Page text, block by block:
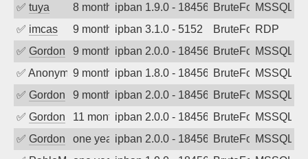
✅ tuya 8 months agoipban 1.9.0 - 18456 BruteForceMSSQL
✅ imcas 9 months agoipban 3.1.0 - 5152 BruteForceRDP
✅ Gordon 9 months agoipban 2.0.0 - 18456 BruteForceMSSQL
✅ Anonymous9 months agoipban 1.8.0 - 18456 BruteForceMSSQL
✅ Gordon 9 months agoipban 2.0.0 - 18456 BruteForceMSSQL
✅ Gordon 11 months agoipban 2.0.0 - 18456 BruteForceMSSQL
✅ Gordon one year agoipban 2.0.0 - 18456 BruteForceMSSQL